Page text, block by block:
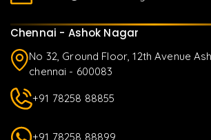
Chennai - Ashok Nagar
No 32, Ground Floor, 12th Avenue
chennai - 600083
+91 78258 88855
+91 78258 88899